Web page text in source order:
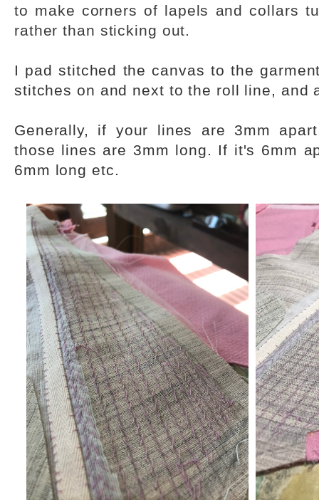
to make corners of lapels and collars
rather than sticking out.
I pad stitched the canvas to the
stitches on and next to the roll line, and
Generally, if your lines are 3mm
those lines are 3mm long. If it's 6mm
6mm long etc.